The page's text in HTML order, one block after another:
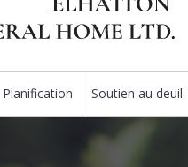
Planification Soutien au deuil